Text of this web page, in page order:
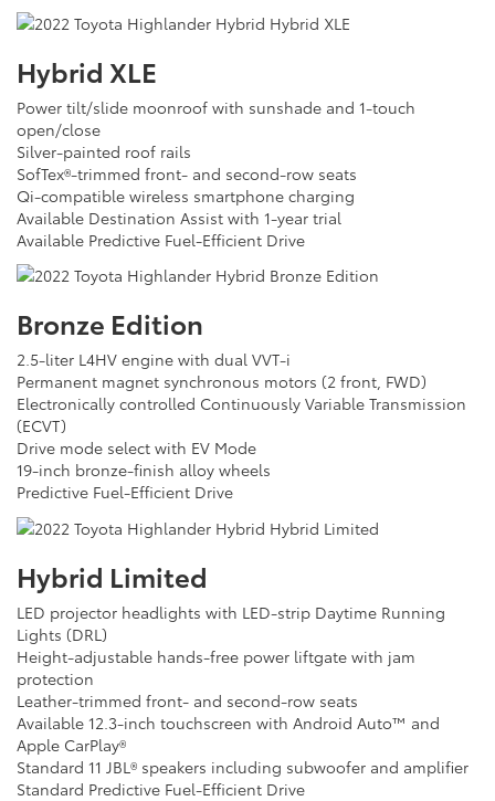
Hybrid XLE
Power tilt/slide moonroof with sunshade and 1-touch
open/close
Silver-painted roof rails
SofTex®-trimmed front- and second-row seats
Qi-compatible wireless smartphone charging
Available Destination Assist with 1-year trial
Available Predictive Fuel-Efficient Drive
Bronze Edition
2.5-liter L4HV engine with dual VVT-i
Permanent magnet synchronous motors (2 front, FWD)
Electronically controlled Continuously Variable Transmission
(ECVT)
Drive mode select with EV Mode
19-inch bronze-finish alloy wheels
Predictive Fuel-Efficient Drive
Hybrid Limited
LED projector headlights with LED-strip Daytime Running
Lights (DRL)
Height-adjustable hands-free power liftgate with jam
protection
Leather-trimmed front- and second-row seats
Available 12.3-inch touchscreen with Android Auto™ and
Apple CarPlay®
Standard 11 JBL® speakers including subwoofer and amplifier
Standard Predictive Fuel-Efficient Drive